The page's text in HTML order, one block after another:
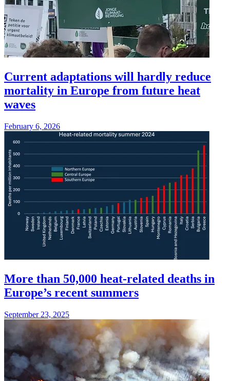
Current adaptations will hardly reduce
mortality in Europe from future heat
waves
February 6, 2026
More than 50,000 heat-related deaths in
Europe’s recent summers
September 23, 2025